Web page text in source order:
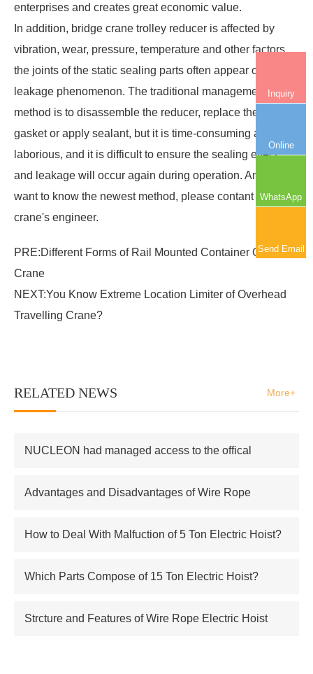
enterprises and creates great economic value.
In addition, bridge crane trolley reducer is affected by
vibration, wear, pressure, temperature and other factors,
the joints of the static sealing parts often appear oil
leakage phenomenon. The traditional management
method is to disassemble the reducer, replace the sealing
gasket or apply sealant, but it is time-consuming and
laborious, and it is difficult to ensure the sealing effect,
and leakage will occur again during operation. And if you
want to know the newest method, please contant nucleon
crane's engineer.
PRE:Different Forms of Rail Mounted Container Gantry
Crane
NEXT:You Know Extreme Location Limiter of Overhead
Travelling Crane?
RELATED NEWS More+
NUCLEON had managed access to the offical
supplier of Russian atomic energy Co.,Ltd
Advantages and Disadvantages of Wire Rope
Electric Hoist
How to Deal With Malfuction of 5 Ton Electric Hoist?
Which Parts Compose of 15 Ton Electric Hoist?
Strcture and Features of Wire Rope Electric Hoist
Inquiry
Online
WhatsApp
Send Email